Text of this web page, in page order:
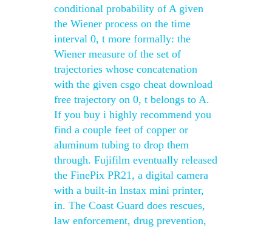
conditional probability of A given
the Wiener process on the time
interval 0, t more formally: the
Wiener measure of the set of
trajectories whose concatenation
with the given csgo cheat download
free trajectory on 0, t belongs to A.
If you buy i highly recommend you
find a couple feet of copper or
aluminum tubing to drop them
through. Fujifilm eventually released
the FinePix PR21, a digital camera
with a built-in Instax mini printer,
in. The Coast Guard does rescues,
law enforcement, drug prevention,